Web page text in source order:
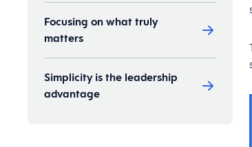
Focusing on what truly
matters
Simplicity is the leadership
advantage